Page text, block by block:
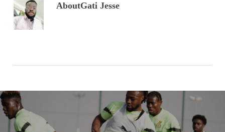
AboutGati Jesse